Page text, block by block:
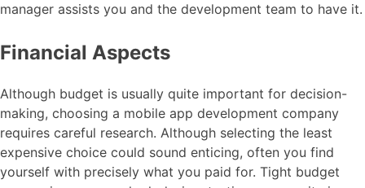
manager assists you and the development team to have it.
Financial Aspects
Although budget is usually quite important for decision-
making, choosing a mobile app development company
requires careful research. Although selecting the least
expensive choice could sound enticing, often you find
yourself with precisely what you paid for. Tight budget